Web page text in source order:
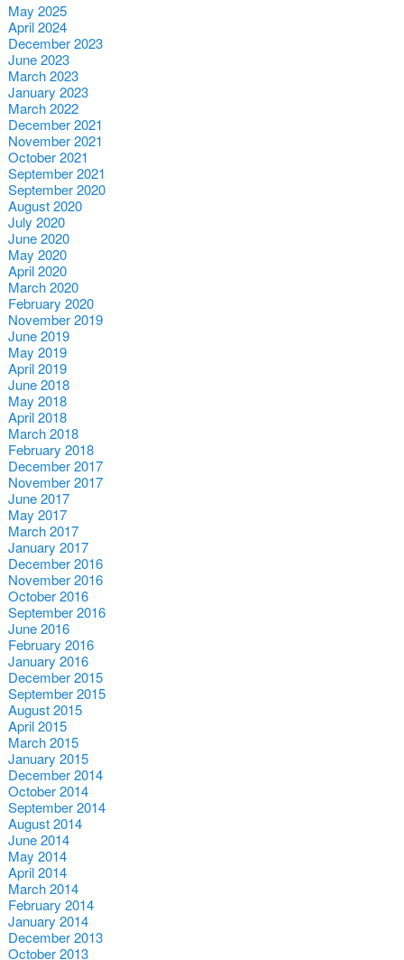
May 2025
April 2024
December 2023
June 2023
March 2023
January 2023
March 2022
December 2021
November 2021
October 2021
September 2021
September 2020
August 2020
July 2020
June 2020
May 2020
April 2020
March 2020
February 2020
November 2019
June 2019
May 2019
April 2019
June 2018
May 2018
April 2018
March 2018
February 2018
December 2017
November 2017
June 2017
May 2017
March 2017
January 2017
December 2016
November 2016
October 2016
September 2016
June 2016
February 2016
January 2016
December 2015
September 2015
August 2015
April 2015
March 2015
January 2015
December 2014
October 2014
September 2014
August 2014
June 2014
May 2014
April 2014
March 2014
February 2014
January 2014
December 2013
October 2013